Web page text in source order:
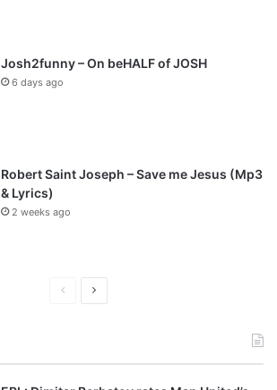
Josh2funny – On beHALF of JOSH
6 days ago
Robert Saint Joseph – Save me Jesus (Mp3
& Lyrics)
2 weeks ago
v
t